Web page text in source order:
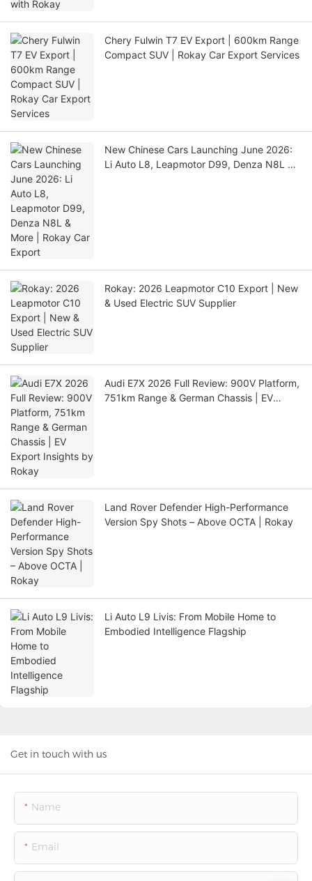
Chery Fulwin T7 EV Export | 600km Range
Compact SUV | Rokay Car Export Services
New Chinese Cars Launching June 2026:
Li Auto L8, Leapmotor D99, Denza N8L &
Rokay: 2026 Leapmotor C10 Export | New
& Used Electric SUV Supplier
Audi E7X 2026 Full Review: 900V Platform,
751km Range & German Chassis | EV
Land Rover Defender High-Performance
Version Spy Shots – Above OCTA | Rokay
Li Auto L9 Livis: From Mobile Home to
Embodied Intelligence Flagship
Get in touch with us
Name
Email